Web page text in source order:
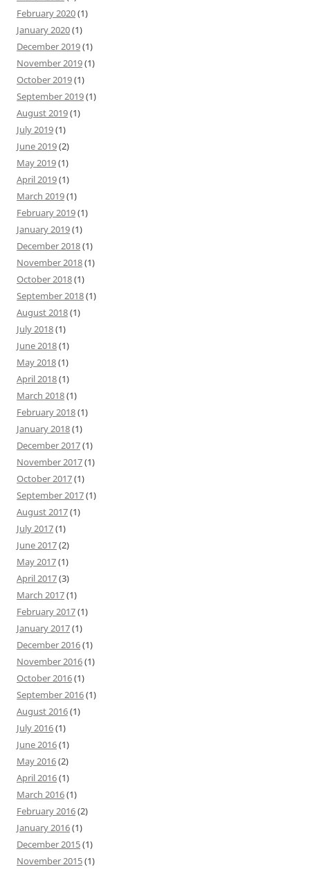
February 2020(1)
January 2020(1)
December 2019(1)
November 2019(1)
October 2019(1)
September 2019(1)
August 2019(1)
July 2019(1)
June 2019(2)
May 2019(1)
April 2019(1)
March 2019(1)
February 2019(1)
January 2019(1)
December 2018(1)
November 2018(1)
October 2018(1)
September 2018(1)
August 2018(1)
July 2018(1)
June 2018(1)
May 2018(1)
April 2018(1)
March 2018(1)
February 2018(1)
January 2018(1)
December 2017(1)
November 2017(1)
October 2017(1)
September 2017(1)
August 2017(1)
July 2017(1)
June 2017(2)
May 2017(1)
April 2017(3)
March 2017(1)
February 2017(1)
January 2017(1)
December 2016(1)
November 2016(1)
October 2016(1)
September 2016(1)
August 2016(1)
July 2016(1)
June 2016(1)
May 2016(2)
April 2016(1)
March 2016(1)
February 2016(2)
January 2016(1)
December 2015(1)
November 2015(1)